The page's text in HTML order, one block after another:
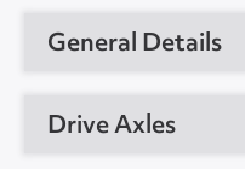
General Details
Drive Axles